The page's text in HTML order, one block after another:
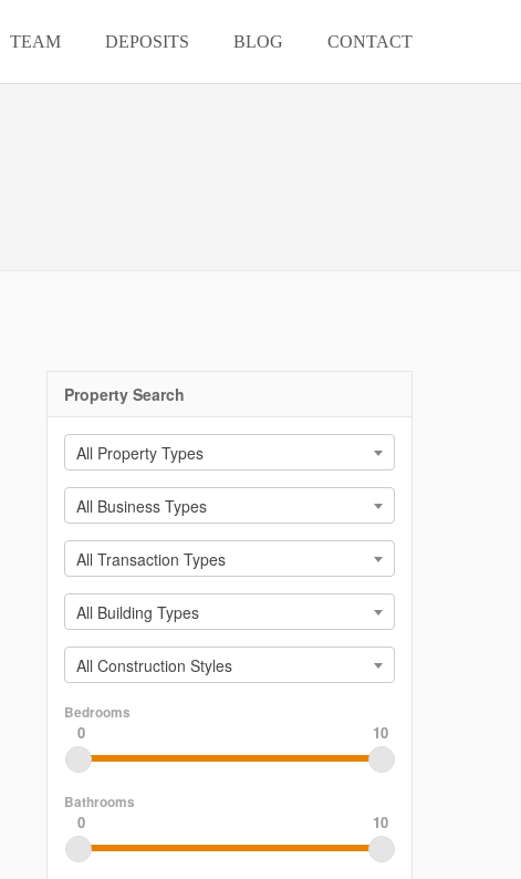
TEAM DEPOSITS BLOG CONTACT
Property Search
All Property Types
All Business Types
All Transaction Types
All Building Types
All Construction Styles
Bedrooms
0 10
Bathrooms
0 10